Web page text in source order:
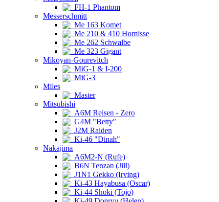
FH-1 Phantom
Messerschmitt
Me 163 Komet
Me 210 & 410 Hornisse
Me 262 Schwalbe
Me 323 Gigant
Mikoyan-Gourevitch
MiG-1 & I-200
MiG-3
Miles
Master
Mitsubishi
A6M Reisen - Zero
G4M "Betty"
J2M Raiden
Ki-46 "Dinah"
Nakajima
A6M2-N (Rufe)
B6N Tenzan (Jill)
J1N1 Gekko (Irving)
Ki-43 Hayabusa (Oscar)
Ki-44 Shoki (Tojo)